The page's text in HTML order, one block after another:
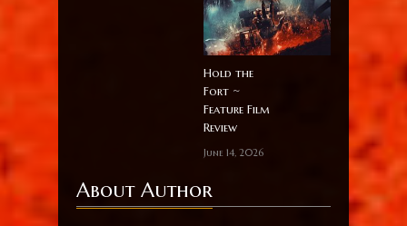
Hold the
Fort ~
Feature Film
Review
June 14, 2026
About Author